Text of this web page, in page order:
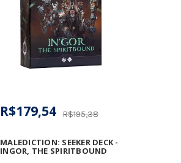
MALEDICTION: SEEKER DECK -
INGOR, THE SPIRITBOUND
R$195,38
R$179,54